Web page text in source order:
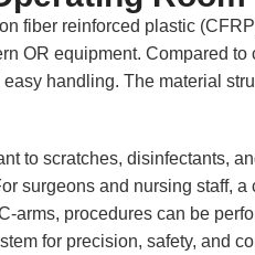
fiber reinforced plastic
OR equipment. Compared to
handling. The material
to scratches, disinfectants,
surgeons and nursing staff,
procedures can be
for precision, safety, and